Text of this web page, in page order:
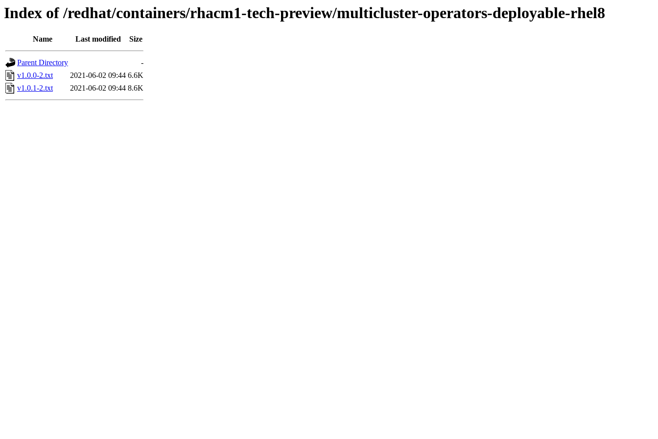
Index of /redhat/containers/rhacm1-tech-preview/multicluster-operators-deployable-rhel8
Name Last modified Size
Parent Directory
-
v1.0.0-2.txt
2021-06-02 09:44 6.6K
v1.0.1-2.txt
2021-06-02 09:44 8.6K